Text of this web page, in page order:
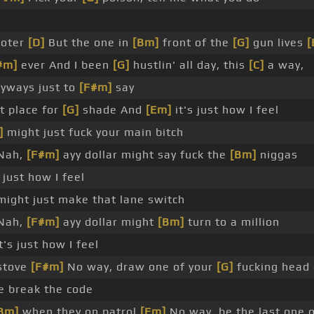
[D] But the one in [Bm] front of the [G] gun lives
ever And I been [G] hustlin' all day, this [C] a way,
just to [F#m] say
place for [G] shade And [Em] it's just how I feel
might just fuck your main bitch
[F#m] ayy dollar might say fuck the [Bm] niggas
how I feel
just make that lane switch
[F#m] ayy dollar might [Bm] turn to a million
just how I feel
[F#m] No way, draw one of your [G] fucking head
break the code